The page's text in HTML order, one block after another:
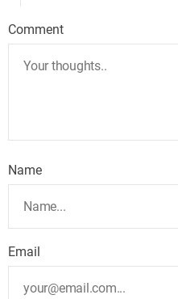
Comment
Name
Email